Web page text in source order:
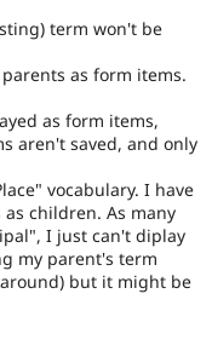
Drupal for
Drupal for
Tourism
Themes
Site
Issue
Newsletters
Drupal
term won't be
as form items.
as form items,
aren't saved, and only
vocabulary. I have
children. As many
I just can't diplay
my parent's term
but it might be